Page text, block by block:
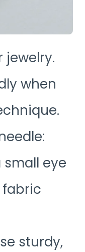
jewelry.
when
eye
sturdy,